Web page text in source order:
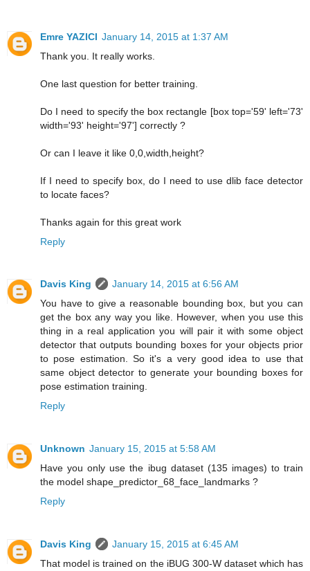
Emre YAZICI January 14, 2015 at 1:37 AM
Thank you. It really works.
One last question for better training.
Do I need to specify the box rectangle [box top='59' left='73'
width='93' height='97'] correctly ?
Or can I leave it like 0,0,width,height?
If I need to specify box, do I need to use dlib face detector
to locate faces?
Thanks again for this great work
Reply
Davis King
January 14, 2015 at 6:56 AM
You have to give a reasonable bounding box, but you can
get the box any way you like. However, when you use this
thing in a real application you will pair it with some object
detector that outputs bounding boxes for your objects prior
to pose estimation. So it's a very good idea to use that
same object detector to generate your bounding boxes for
pose estimation training.
Reply
Unknown January 15, 2015 at 5:58 AM
Have you only use the ibug dataset (135 images) to train
the model shape_predictor_68_face_landmarks ?
Reply
Davis King
January 15, 2015 at 6:45 AM
That model is trained on the iBUG 300-W dataset which has